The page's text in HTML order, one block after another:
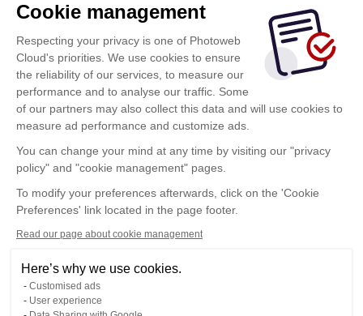
Cookie management
Respecting your privacy is one of Photoweb
Cloud's priorities. We use cookies to ensure
the reliability of our services, to measure our
performance and to analyse our traffic. Some
of our partners may also collect this data and will use cookies to
measure ad performance and customize ads.
You can change your mind at any time by visiting our "privacy
policy" and "cookie management" pages.
To modify your preferences afterwards, click on the 'Cookie
Preferences' link located in the page footer.
Read our page about cookie management
Here’s why we use cookies.
Customised ads
User experience
Show more